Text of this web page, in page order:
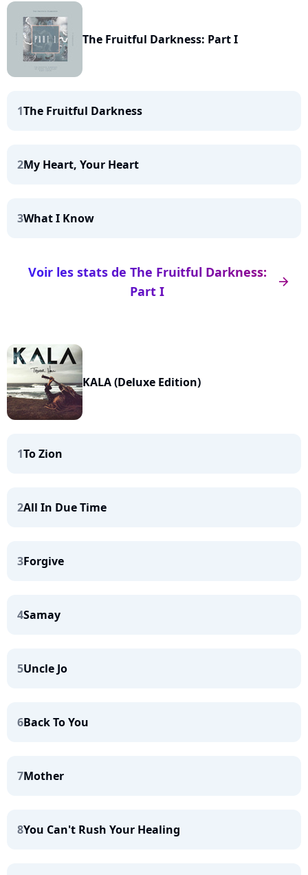
The Fruitful Darkness: Part I
1The Fruitful Darkness
2My Heart, Your Heart
3What I Know
arrow_right
Voir les stats de The Fruitful Darkness:
Part I
KALA (Deluxe Edition)
1To Zion
2All In Due Time
3Forgive
4Samay
5Uncle Jo
6Back To You
7Mother
8You Can't Rush Your Healing